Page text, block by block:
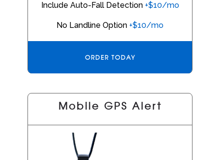
Include Auto-Fall Detection +$10/mo
No Landline Option +$10/mo
ORDER TODAY
Mobile GPS Alert